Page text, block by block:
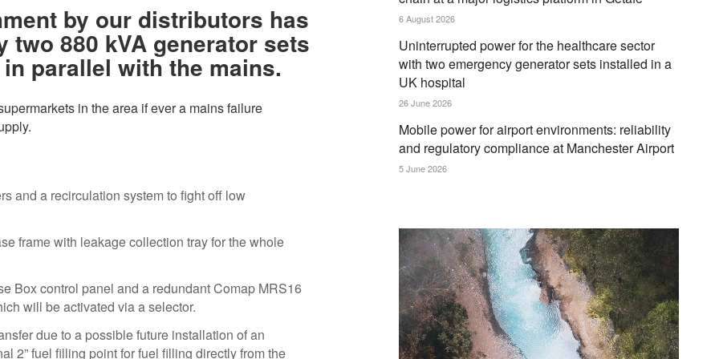
by our distributors has
880 kVA generator sets
parallel with the mains.
in the area if ever a mains failure
and a recirculation system to fight off low
frame with leakage collection tray for the whole
Box control panel and a redundant Comap MRS16
will be activated via a selector.
due to a possible future installation of an
2” fuel filling point for fuel filling directly from the
6 August 2026
Uninterrupted power for the healthcare sector
with two emergency generator sets installed in a
UK hospital
26 June 2026
Mobile power for airport environments: reliability
and regulatory compliance at Manchester Airport
5 June 2026